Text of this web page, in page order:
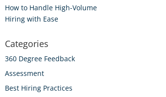
How to Handle High-Volume
Hiring with Ease
Categories
360 Degree Feedback
Assessment
Best Hiring Practices